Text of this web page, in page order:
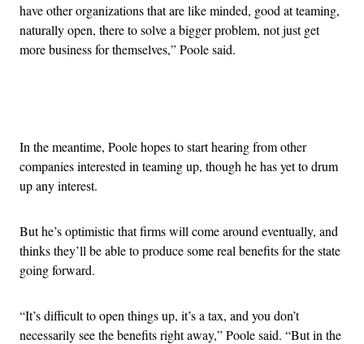
have other organizations that are like minded, good at teaming,
naturally open, there to solve a bigger problem, not just get
more business for themselves,” Poole said.
In the meantime, Poole hopes to start hearing from other
companies interested in teaming up, though he has yet to drum
up any interest.
But he’s optimistic that firms will come around eventually, and
thinks they’ll be able to produce some real benefits for the state
going forward.
“It’s difficult to open things up, it’s a tax, and you don’t
necessarily see the benefits right away,” Poole said. “But in the